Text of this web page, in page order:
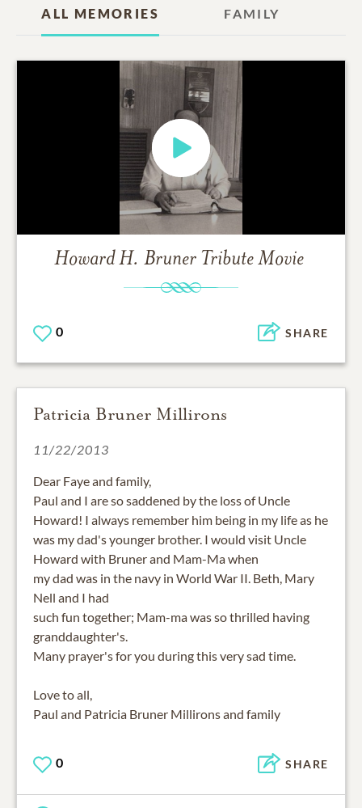
ALL MEMORIES
FAMILY
Howard H. Bruner Tribute Movie
0 SHARE
Patricia Bruner Millirons
11/22/2013
Dear Faye and family,
Paul and I are so saddened by the loss of Uncle
Howard! I always remember him being in my life as he
was my dad's younger brother. I would visit Uncle
Howard with Bruner and Mam-Ma when
my dad was in the navy in World War II. Beth, Mary
Nell and I had
such fun together; Mam-ma was so thrilled having
granddaughter's.
Many prayer's for you during this very sad time.
Love to all,
Paul and Patricia Bruner Millirons and family
0 SHARE